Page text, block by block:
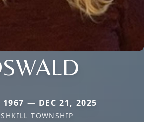
1967 — DEC 21, 2025
TOWNSHIP